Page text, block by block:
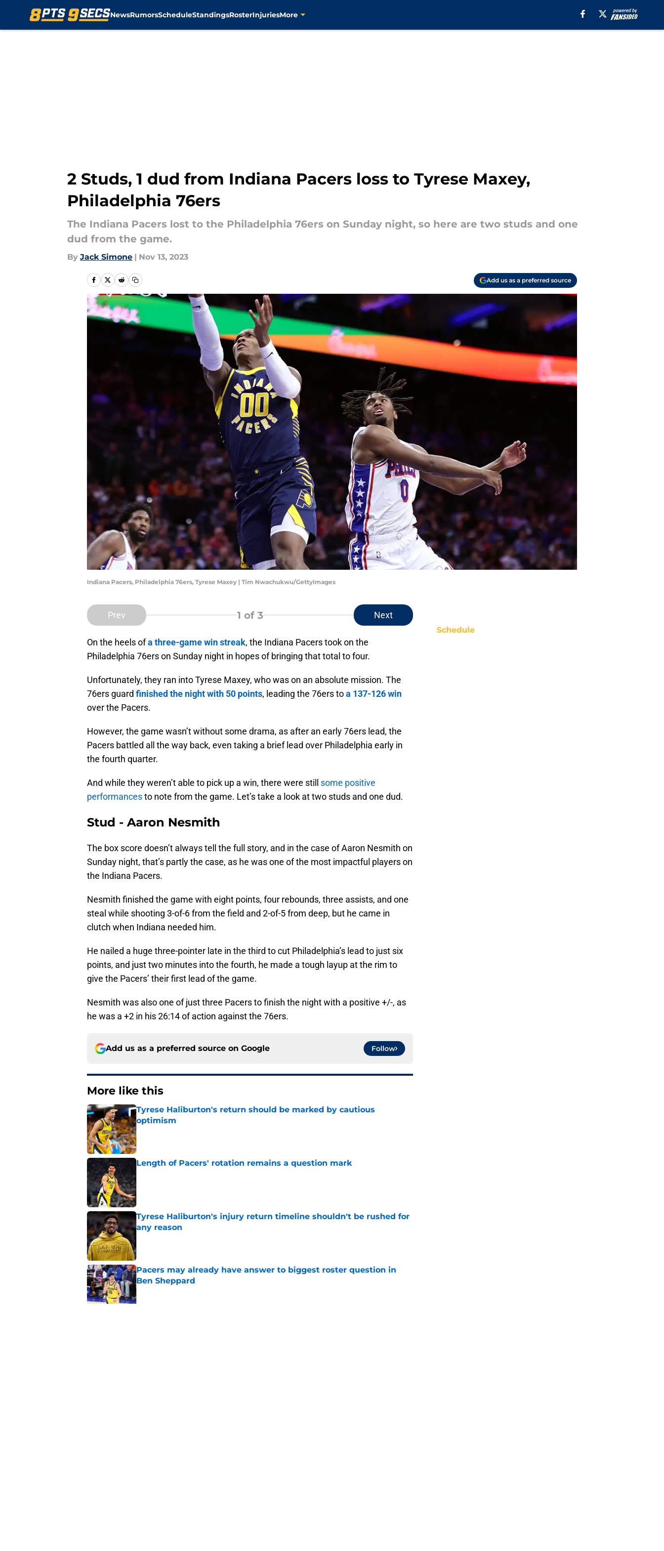
NewsRumorsScheduleStandingsRosterInjuriesMore
2 Studs, 1 dud from Indiana Pacers loss to Tyrese Maxey,
Philadelphia 76ers
The Indiana Pacers lost to the Philadelphia 76ers on Sunday night, so here are two studs and one
dud from the game.
By Jack Simone | Nov 13, 2023
Add us as a preferred source
Indiana Pacers, Philadelphia 76ers, Tyrese Maxey | Tim Nwachukwu/GettyImages
Prev 1 of 3 Next
On the heels ofa three-game win streak, the Indiana Pacers took on the
Philadelphia 76ers on Sunday night in hopes of bringing that total to four.
Unfortunately, they ran into Tyrese Maxey, who was on an absolute mission. The
76ers guard finished the night with 50 points, leading the 76ers toa 137-126 win
over the Pacers.
However, the game wasn’t without some drama, as after an early 76ers lead, the
Pacers battled all the way back, even taking a brief lead over Philadelphia early in
the fourth quarter.
And while they weren’t able to pick up a win, there were still some positive
performancesto note from the game. Let’s take a look at two studs and one dud.
Stud - Aaron Nesmith
The box score doesn’t always tell the full story, and in the case of Aaron Nesmith on
Sunday night, that’s partly the case, as he was one of the most impactful players on
the Indiana Pacers.
Nesmith finished the game with eight points, four rebounds, three assists, and one
steal while shooting 3-of-6 from the field and 2-of-5 from deep, but he came in
clutch when Indiana needed him.
He nailed a huge three-pointer late in the third to cut Philadelphia’s lead to just six
points, and just two minutes into the fourth, he made a tough layup at the rim to
give the Pacers’ their first lead of the game.
Nesmith was also one of just three Pacers to finish the night with a positive +/-, as
he was a +2 in his 26:14 of action against the 76ers.
Add us as a preferred source on Google Follow
More like this
Tyrese Haliburton's return should be marked by cautious
optimism
Published by on Invalid Date
Length of Pacers' rotation remains a question mark
Tyrese Haliburton's injury return timeline shouldn't be rushed for
any reason
Pacers may already have answer to biggest roster question in
Ben Sheppard
Published by on Invalid Date
Schedule